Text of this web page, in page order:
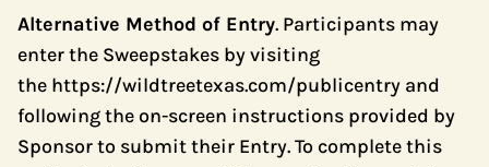
Alternative Method of Entry. Participants may
enter the Sweepstakes by visiting
the https://wildtreetexas.com/publicentry and
following the on-screen instructions provided by
Sponsor to submit their Entry. To complete this